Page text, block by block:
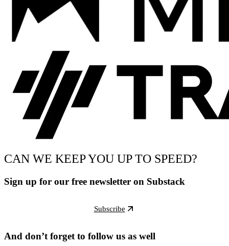
CAN WE KEEP YOU UP TO SPEED?
Sign up for our free newsletter on Substack
Subscribe
And don’t forget to follow us as well